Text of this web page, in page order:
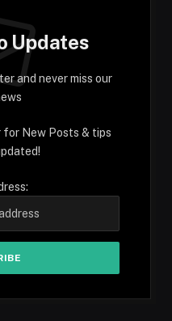
Updates
and never miss our
for New Posts & tips